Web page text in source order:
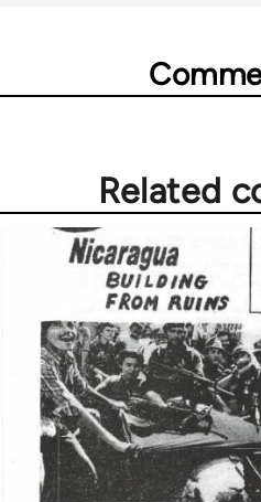
Related